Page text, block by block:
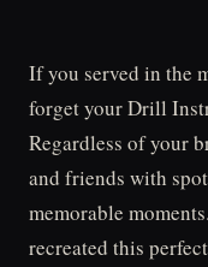
If you served in the
forget your Drill
Regardless of your
and friends with
memorable
recreated this